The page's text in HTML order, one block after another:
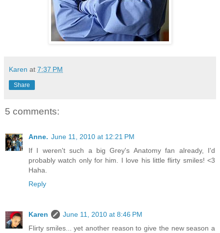
Karen at 7:37 PM
Share
5 comments:
Anne. June 11, 2010 at 12:21 PM
If I weren't such a big Grey's Anatomy fan already, I'd
probably watch only for him. I love his little flirty smiles! <3
Haha.
Reply
Karen
June 11, 2010 at 8:46 PM
Flirty smiles... yet another reason to give the new season a